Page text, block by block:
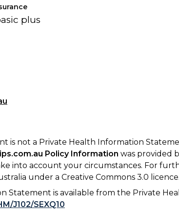
plus
is not a Private Health Information
Policy Information was provided
into account your circumstances. For
under a Creative Commons 3.0 licence.
Statement is available from the Private
J102/SEXQ10